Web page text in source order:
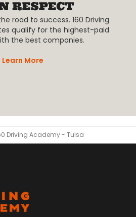
road to success. 160 Driving
qualify for the highest-paid
the best companies.
Learn More
Driving Academy - Tulsa